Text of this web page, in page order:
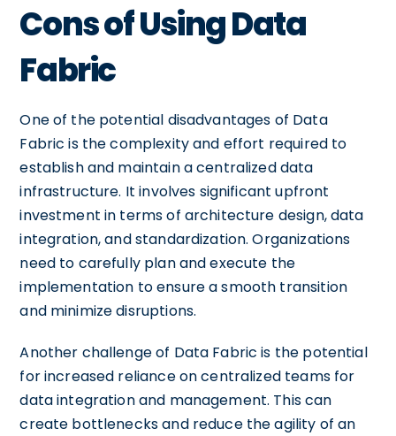
Cons of Using Data
Fabric
One of the potential disadvantages of Data
Fabric is the complexity and effort required to
establish and maintain a centralized data
infrastructure. It involves significant upfront
investment in terms of architecture design, data
integration, and standardization. Organizations
need to carefully plan and execute the
implementation to ensure a smooth transition
and minimize disruptions.
Another challenge of Data Fabric is the potential
for increased reliance on centralized teams for
data integration and management. This can
create bottlenecks and reduce the agility of an